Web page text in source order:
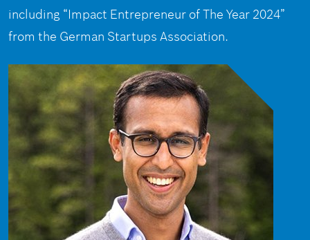
including “Impact Entrepreneur of The Year 2024”
from the German Startups Association.